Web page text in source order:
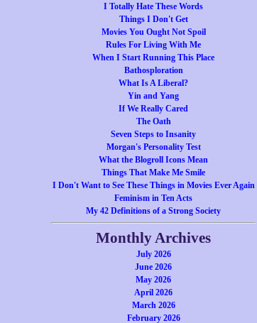
I Totally Hate These Words
Things I Don't Get
Movies You Ought Not Spoil
Rules For Living With Me
When I Start Running This Place
Bathosploration
What Is A Liberal?
Yin and Yang
If We Really Cared
The Oath
Seven Steps to Insanity
Morgan's Personality Test
What the Blogroll Icons Mean
Things That Make Me Smile
I Don't Want to See These Things in Movies Ever Again
Feminism in Ten Acts
My 42 Definitions of a Strong Society
Monthly Archives
July 2026
June 2026
May 2026
April 2026
March 2026
February 2026